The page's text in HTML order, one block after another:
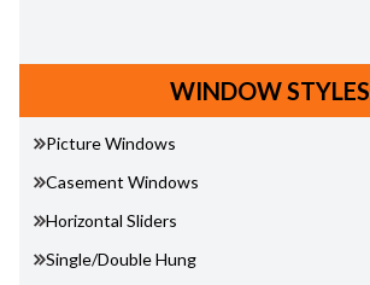
WINDOW STYLES
Picture Windows
Casement Windows
Horizontal Sliders
Single/Double Hung